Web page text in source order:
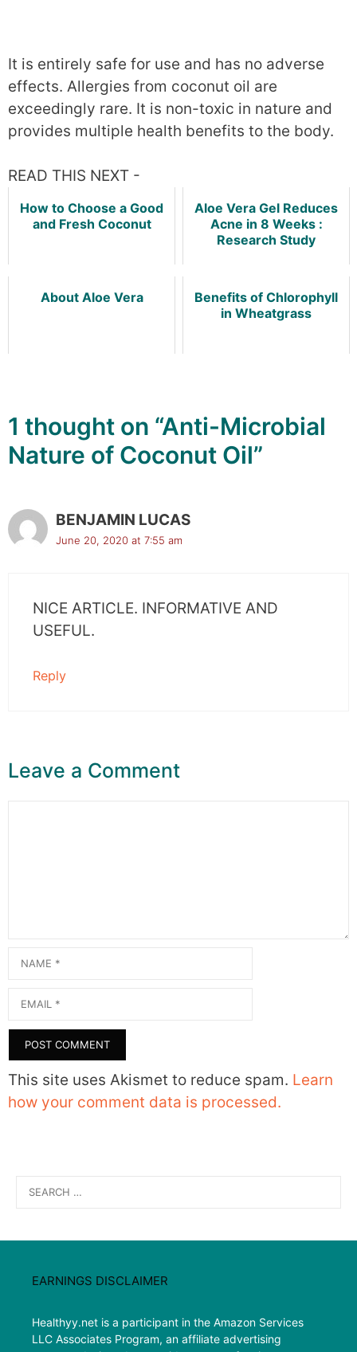
It is entirely safe for use and has no adverse
effects. Allergies from coconut oil are
exceedingly rare. It is non-toxic in nature and
provides multiple health benefits to the body.
READ THIS NEXT -
How to Choose a Good
and Fresh Coconut
Aloe Vera Gel Reduces
Acne in 8 Weeks :
Research Study
About Aloe Vera
Benefits of Chlorophyll
in Wheatgrass
1 thought on “Anti-Microbial
Nature of Coconut Oil”
BENJAMIN LUCAS
June 20, 2020 at 7:55 am
NICE ARTICLE. INFORMATIVE AND
USEFUL.
Reply
Leave a Comment
Name
Email
This site uses Akismet to reduce spam. Learn
how your comment data is processed.
for:
EARNINGS DISCLAIMER
Healthyy.net is a participant in the Amazon Services
LLC Associates Program, an affiliate advertising